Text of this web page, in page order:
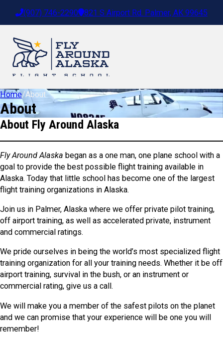
(907) 746-2290 821 S Airport Rd. Palmer, AK 99645
Home/About
About
About Fly Around Alaska
Fly Around Alaska began as a one man, one plane school with a
goal to provide the best possible flight training available in
Alaska. Today that little school has become one of the largest
flight training organizations in Alaska.
Join us in Palmer, Alaska where we offer private pilot training,
off airport training, as well as accelerated private, instrument
and commercial ratings.
We pride ourselves in being the world’s most specialized flight
training organization for all your training needs. Whether it be off
airport training, survival in the bush, or an instrument or
commercial rating, give us a call.
We will make you a member of the safest pilots on the planet
and we can promise that your experience will be one you will
remember!